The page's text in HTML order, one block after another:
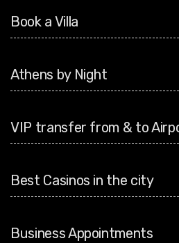
Book a Villa
Athens by Night
VIP transfer from & to
Best Casinos in the city
Business Appointments